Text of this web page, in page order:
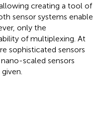
creating a tool of
sensor systems enable
only the
of multiplexing. At
sophisticated sensors
scaled sensors